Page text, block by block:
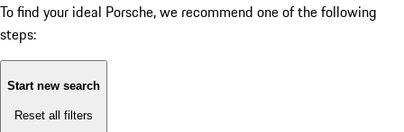
To find your ideal Porsche, we recommend one of the following
steps:
Start new search
Reset all filters